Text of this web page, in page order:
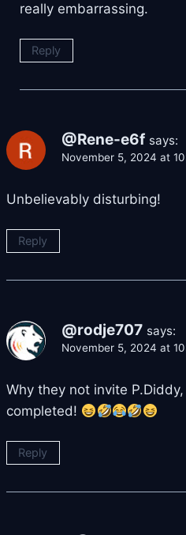
really embarrassing.
Reply
@Rene-e6f says:
November 5, 2024 at
Unbelievably disturbing!
Reply
@rodje707 says:
November 5, 2024 at
Why they not invite
completed!
Reply